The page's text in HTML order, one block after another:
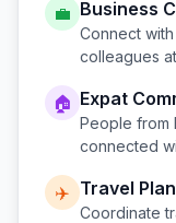
💼 Business
Connect
colleagues
🏠 Expat
People from
connected
✈️ Travel
Coordinate